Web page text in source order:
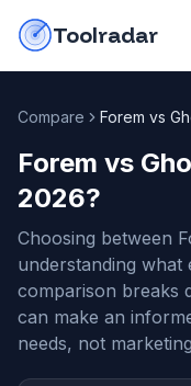
Toolradar
Compare Forem vs
Forem vs
2026?
Choosing between
understanding what
comparison breaks
can make an
needs, not